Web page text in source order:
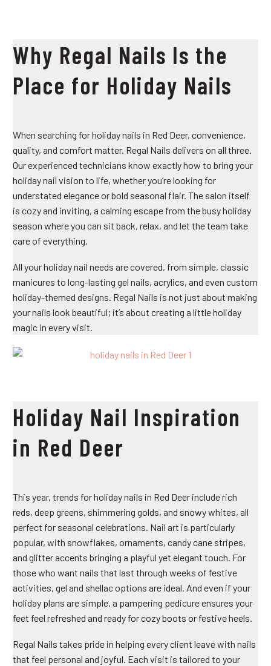
Why Regal Nails Is the
Place for Holiday Nails
When searching forholiday nails in Red Deer, convenience,
quality, and comfort matter. Regal Nails delivers on all three.
Our experienced technicians know exactly how to bring your
holiday nail vision to life, whether you’re looking for
understated elegance or bold seasonal flair. The salon itself
is cozy and inviting, a calming escape from the busy holiday
season where you can sit back, relax, and let the team take
care of everything.
All your holiday nail needs are covered, from simple, classic
manicures to long-lasting gel nails, acrylics, and even custom
holiday-themed designs. Regal Nails is not just about making
your nails look beautiful; it’s about creating a little holiday
magic in every visit.
Holiday Nail Inspiration
in Red Deer
This year, trends for holiday nails in Red Deer include rich
reds, deep greens, shimmering golds, and snowy whites, all
perfect for seasonal celebrations. Nail art is particularly
popular, with snowflakes, ornaments, candy cane stripes,
and glitter accents bringing a playful yet elegant touch. For
those who want nails that last through weeks of festive
activities, gel and shellac options are ideal. And even if your
holiday plans are simple, a pampering pedicure ensures your
feet feel refreshed and ready for cozy boots or festive heels.
Regal Nails takes pride in helping every client leave with nails
that feel personal and joyful. Each visit is tailored to your